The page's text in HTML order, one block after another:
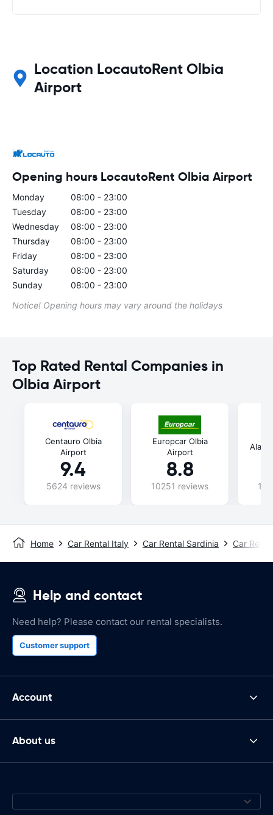
Location LocautoRent Olbia
Airport
Opening hours LocautoRent Olbia Airport
Monday
08:00 - 23:00
Tuesday
08:00 - 23:00
Wednesday
08:00 - 23:00
Thursday
08:00 - 23:00
Friday
08:00 - 23:00
Saturday
08:00 - 23:00
Sunday
08:00 - 23:00
Notice! Opening hours may vary around the holidays
Top Rated Rental Companies in
Olbia Airport
Centauro Olbia
Airport
9.4
5624 reviews
Europcar Olbia
Airport
8.8
10251 reviews
Home Car Rental Italy Car Rental Sardinia Car
Help and contact
Need help? Please contact our rental specialists.
Customer support
Account
About us